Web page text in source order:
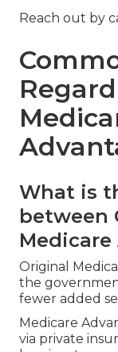
guarantee,
Take control of
and enjoy the
confident
Reach out by
What is
between
Medicare